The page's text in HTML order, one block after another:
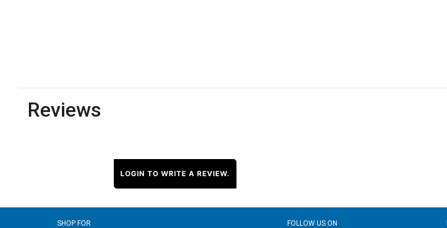
Reviews
LOGIN TO WRITE A REVIEW.
SHOP FOR FOLLOW US ON